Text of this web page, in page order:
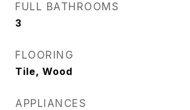
FULL BATHROOMS
3
FLOORING
Tile, Wood
APPLIANCES